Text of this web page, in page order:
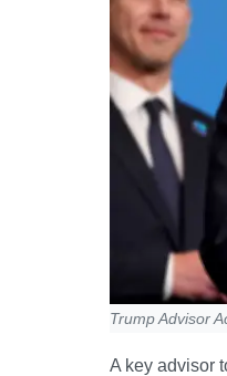
Trump Advisor
A key advisor